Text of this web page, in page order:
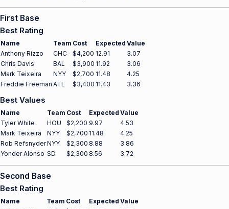
First Base
Best Rating
Name Team Cost Expected Value
Anthony Rizzo
CHC $4,200 12.91
3.07
Chris Davis
BAL $3,900 11.92
3.06
Mark Teixeira
NYY $2,700 11.48
4.25
Freddie Freeman ATL $3,400 11.43 3.36
Best Values
Name Team Cost Expected Value
Tyler White
HOU $2,200 9.97
4.53
Mark Teixeira
NYY $2,700 11.48
4.25
Rob RefsnyderNYY $2,300 8.88
3.86
Yonder Alonso SD $2,300 8.56 3.72
Second Base
Best Rating
Name Team Cost Expected Value